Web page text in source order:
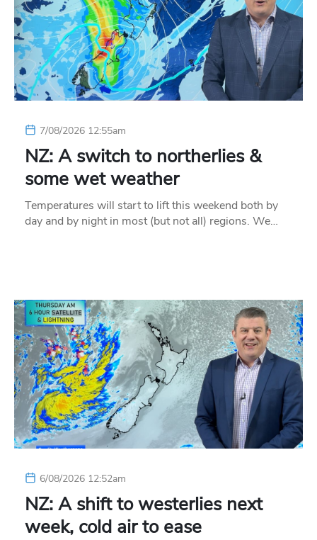
7/08/2026 12:55am
NZ: A switch to northerlies &
some wet weather
Temperatures will start to lift this weekend both by
day and by night in most (but not all) regions. We…
6/08/2026 12:52am
NZ: A shift to westerlies next
week, cold air to ease